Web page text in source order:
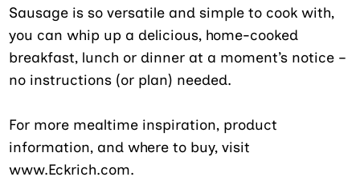
Sausage is so versatile and simple to cook with,
you can whip up a delicious, home-cooked
breakfast, lunch or dinner at a moment’s notice –
no instructions (or plan) needed.
For more mealtime inspiration, product
information, and where to buy, visit
www.Eckrich.com.